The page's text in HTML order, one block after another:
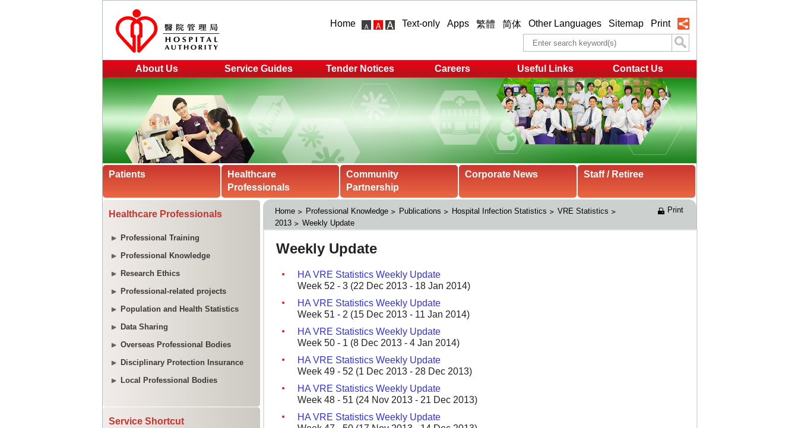
Home Text-only Apps 繁體 简体 Other Languages Sitemap Print
About Us Service Guides Tender Notices Careers Useful Links Contact Us
Patients
Healthcare
Professionals
Community
Partnership
Corporate News Staff / Retiree
Healthcare Professionals
Professional Training
Professional Knowledge
Research Ethics
Professional-related projects
Population and Health Statistics
Data Sharing
Overseas Professional Bodies
Disciplinary Protection Insurance
Local Professional Bodies
Service Shortcut
Home Professional Knowledge Publications Hospital Infection Statistics
VRE Statistics
2013
Weekly Update
Print